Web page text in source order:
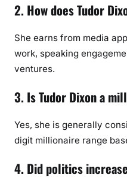
2. How does Tudor
She earns from media
work, speaking
ventures.
3. Is Tudor Dixon a
Yes, she is generally
digit millionaire range
4. Did politics